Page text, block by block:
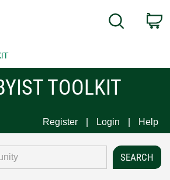
Search
TOOLKIT
Register Login Help